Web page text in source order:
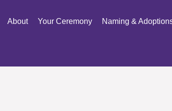
About Your Ceremony Naming &